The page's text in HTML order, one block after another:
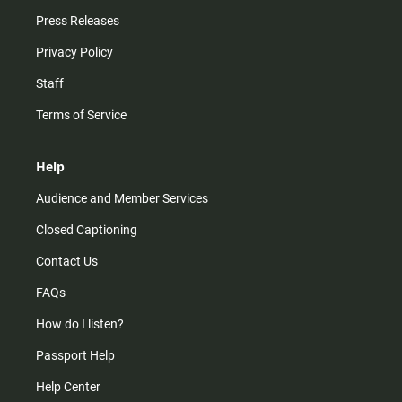
Press Releases
Privacy Policy
Staff
Terms of Service
Help
Audience and Member Services
Closed Captioning
Contact Us
FAQs
How do I listen?
Passport Help
Help Center